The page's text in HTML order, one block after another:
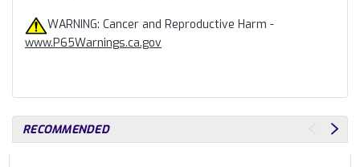
WARNING: Cancer and Reproductive Harm -
www.P65Warnings.ca.gov
RECOMMENDED